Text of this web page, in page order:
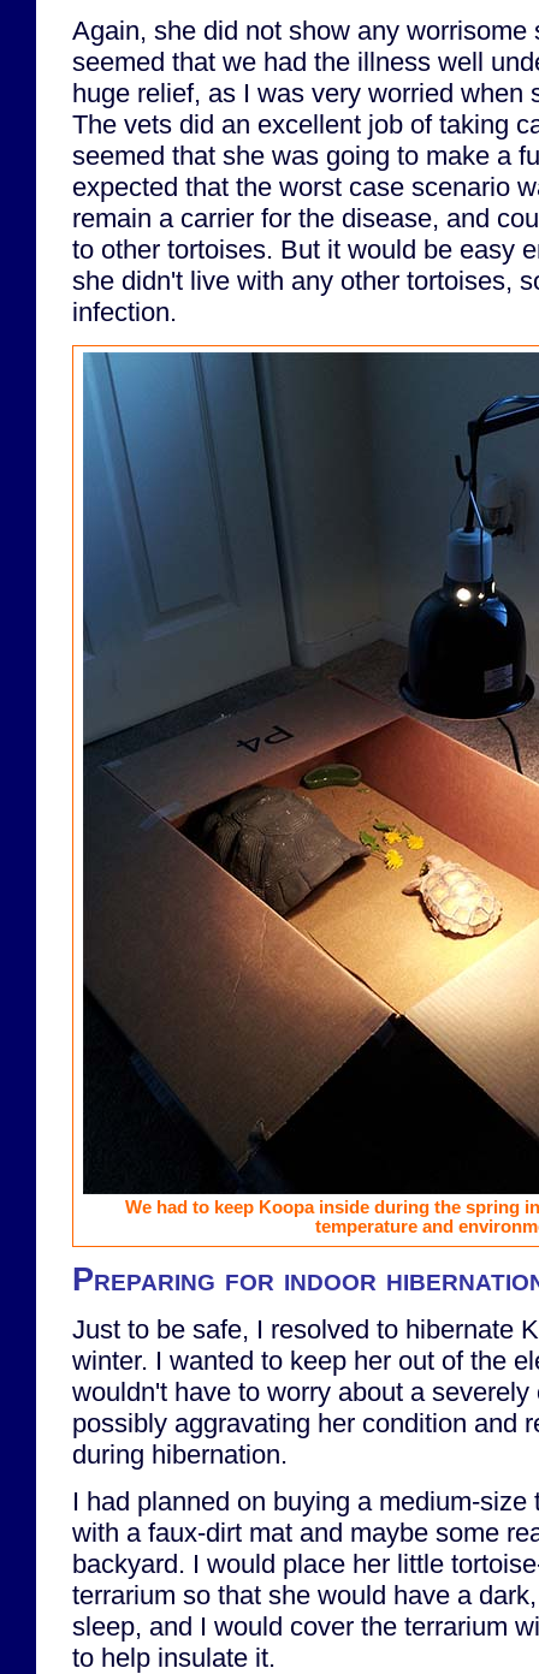
Again, she did not show any worrisome
seemed that we had the illness well
huge relief, as I was very worried when
The vets did an excellent job of taking
seemed that she was going to make a
expected that the worst case scenario
remain a carrier for the disease, and
to other tortoises. But it would be easy
she didn't live with any other tortoises,
infection.
We had to keep Koopa inside during the spring
temperature and
Preparing for indoor
Just to be safe, I resolved to hibernate
winter. I wanted to keep her out of the
wouldn't have to worry about a
possibly aggravating her condition and
during hibernation.
I had planned on buying a medium-size
with a faux-dirt mat and maybe some
backyard. I would place her little
terrarium so that she would have a
sleep, and I would cover the terrarium
to help insulate it.